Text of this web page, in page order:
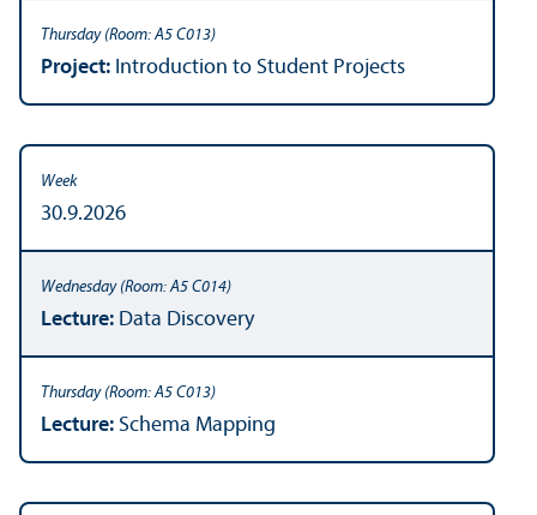
Project: Introduction to Student Projects
30.9.2026
Lecture: Data Discovery
Lecture: Schema Mapping